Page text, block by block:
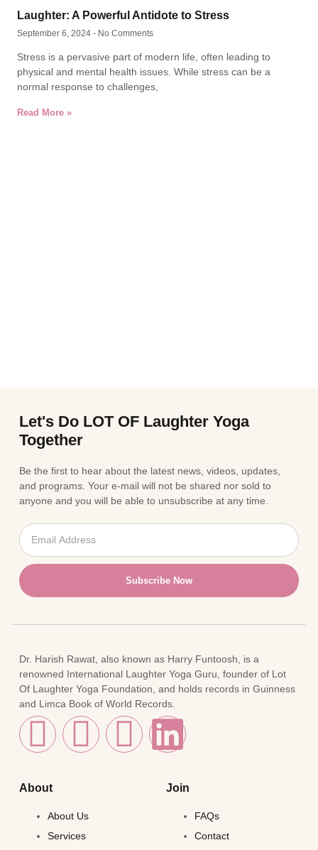
Laughter: A Powerful Antidote to Stress
September 6, 2024 No Comments
Stress is a pervasive part of modern life, often leading to
physical and mental health issues. While stress can be a
normal response to challenges,
Read More »
Let's Do LOT OF Laughter Yoga
Together
Be the first to hear about the latest news, videos, updates,
and programs. Your e-mail will not be shared nor sold to
anyone and you will be able to unsubscribe at any time.
Subscribe Now
Dr. Harish Rawat, also known as Harry Funtoosh, is a
renowned International Laughter Yoga Guru, founder of Lot
Of Laughter Yoga Foundation, and holds records in Guinness
and Limca Book of World Records.
About
About Us
Services
Join
FAQs
Contact